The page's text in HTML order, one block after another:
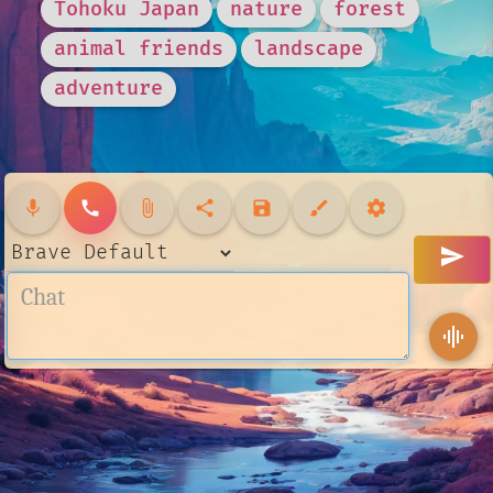
Tohoku Japan
nature
forest
animal friends
landscape
adventure
mic call attach_file share save brush settings
send
graphic_eq